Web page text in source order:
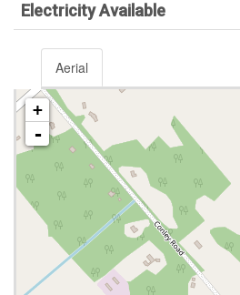
Electricity Available
Aerial
+
-